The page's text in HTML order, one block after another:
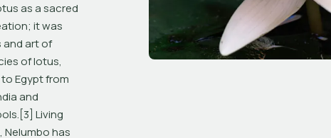
as a sacred
it was
and art of
Egypt from
and
Living
Nelumbo has